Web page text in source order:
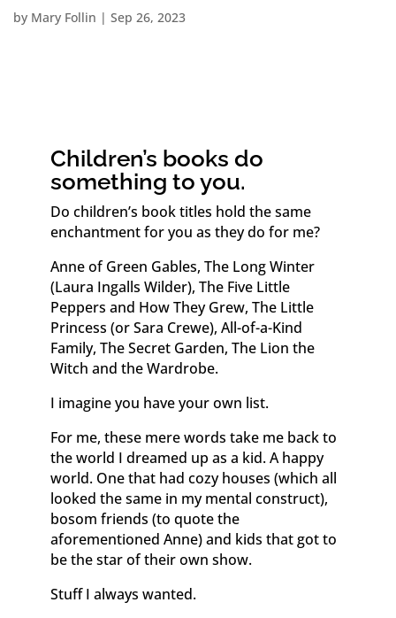
by Mary Follin | Sep 26, 2023
Children’s books do
something to you.
Do children’s book titles hold the same
enchantment for you as they do for me?
Anne of Green Gables, The Long Winter
(Laura Ingalls Wilder), The Five Little
Peppers and How They Grew, The Little
Princess (or Sara Crewe), All-of-a-Kind
Family, The Secret Garden, The Lion the
Witch and the Wardrobe.
I imagine you have your own list.
For me, these mere words take me back to
the world I dreamed up as a kid. A happy
world. One that had cozy houses (which all
looked the same in my mental construct),
bosom friends (to quote the
aforementioned Anne) and kids that got to
be the star of their own show.
Stuff I always wanted.